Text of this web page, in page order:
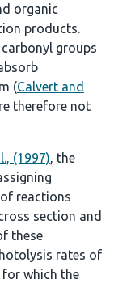
organic
products.
groups
(Calvert and
therefore not
(1997), the
reactions
section and
these
rates of
for which the